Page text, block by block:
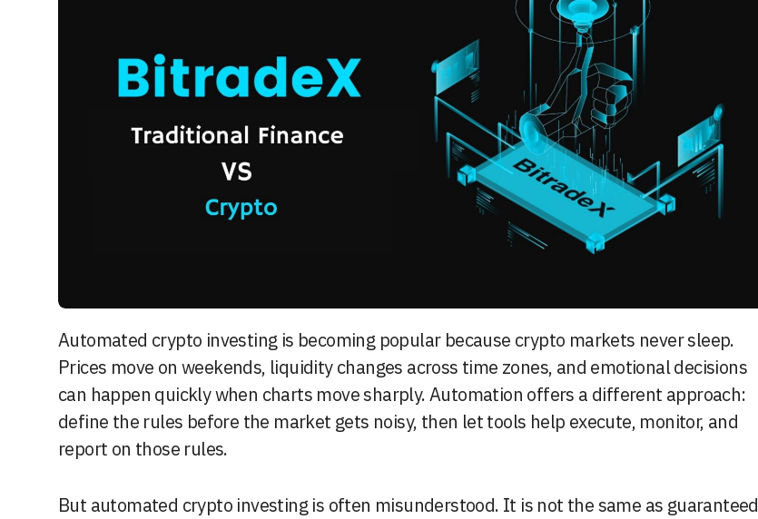
Automated crypto investing is becoming popular because crypto markets never sleep.
Prices move on weekends, liquidity changes across time zones, and emotional decisions
can happen quickly when charts move sharply. Automation offers a different approach:
define the rules before the market gets noisy, then let tools help execute, monitor, and
report on those rules.
But automated crypto investing is often misunderstood. It is not the same as guaranteed